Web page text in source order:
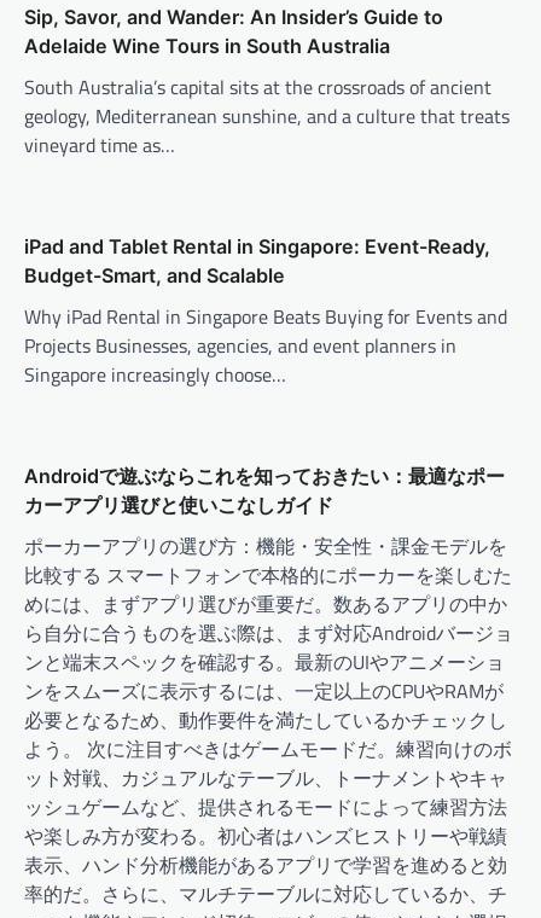
Sip, Savor, and Wander: An Insider’s Guide to
Adelaide Wine Tours in South Australia
South Australia’s capital sits at the crossroads of ancient
geology, Mediterranean sunshine, and a culture that treats
vineyard time as…
iPad and Tablet Rental in Singapore: Event-Ready,
Budget-Smart, and Scalable
Why iPad Rental in Singapore Beats Buying for Events and
Projects Businesses, agencies, and event planners in
Singapore increasingly choose…
Androidで遊ぶならこれを知っておきたい：最適なポー
カーアプリ選びと使いこなしガイド
ポーカーアプリの選び方：機能・安全性・課金モデルを
比較する スマートフォンで本格的にポーカーを楽しむた
めには、まずアプリ選びが重要だ。数あるアプリの中か
ら自分に合うものを選ぶ際は、まず対応Androidバージョ
ンと端末スペックを確認する。最新のUIやアニメーショ
ンをスムーズに表示するには、一定以上のCPUやRAMが
必要となるため、動作要件を満たしているかチェックし
よう。 次に注目すべきはゲームモードだ。練習向けのボ
ット対戦、カジュアルなテーブル、トーナメントやキャ
ッシュゲームなど、提供されるモードによって練習方法
や楽しみ方が変わる。初心者はハンズヒストリーや戦績
表示、ハンド分析機能があるアプリで学習を進めると効
率的だ。さらに、マルチテーブルに対応しているか、チ